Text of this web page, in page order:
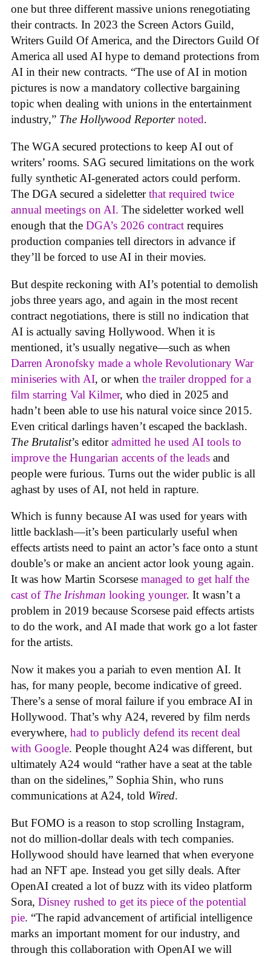
one but three different massive unions renegotiating
their contracts. In 2023 the Screen Actors Guild,
Writers Guild Of America, and the Directors Guild Of
America all used AI hype to demand protections from
AI in their new contracts. “The use of AI in motion
pictures is now a mandatory collective bargaining
topic when dealing with unions in the entertainment
industry,” The Hollywood Reporter noted.
The WGA secured protections to keep AI out of
writers’ rooms. SAG secured limitations on the work
fully synthetic AI-generated actors could perform.
The DGA secured a sideletterthat required twice
annual meetings on AI. The sideletter worked well
enough that the DGA’s 2026 contract requires
production companies tell directors in advance if
they’ll be forced to use AI in their movies.
But despite reckoning with AI’s potential to demolish
jobs three years ago, and again in the most recent
contract negotiations, there is still no indication that
AI is actually saving Hollywood. When it is
mentioned, it’s usually negative—such as when
Darren Aronofsky made a whole Revolutionary War
miniseries with AI, or when the trailer dropped for a
film starring Val Kilmer, who died in 2025 and
hadn’t been able to use his natural voice since 2015.
Even critical darlings haven’t escaped the backlash.
The Brutalist’s editoradmitted he used AI tools to
improve the Hungarian accents of the leads and
people were furious. Turns out the wider public is all
aghast by uses of AI, not held in rapture.
Which is funny because AI was used for years with
little backlash—it’s been particularly useful when
effects artists need to paint an actor’s face onto a stunt
double’s or make an ancient actor look young again.
It was how Martin Scorsese managed to get half the
cast of The Irishman looking younger. It wasn’t a
problem in 2019 because Scorsese paid effects artists
to do the work, and AI made that work go a lot faster
for the artists.
Now it makes you a pariah to even mention AI. It
has, for many people, become indicative of greed.
There’s a sense of moral failure if you embrace AI in
Hollywood. That’s why A24, revered by film nerds
everywhere, had to publicly defend its recent deal
with Google. People thought A24 was different, but
ultimately A24 would “rather have a seat at the table
than on the sidelines,” Sophia Shin, who runs
communications at A24, told Wired.
But FOMO is a reason to stop scrolling Instagram,
not do million-dollar deals with tech companies.
Hollywood should have learned that when everyone
had an NFT ape. Instead you get silly deals. After
OpenAI created a lot of buzz with its video platform
Sora, Disney rushed to get its piece of the potential
pie. “The rapid advancement of artificial intelligence
marks an important moment for our industry, and
through this collaboration with OpenAI we will